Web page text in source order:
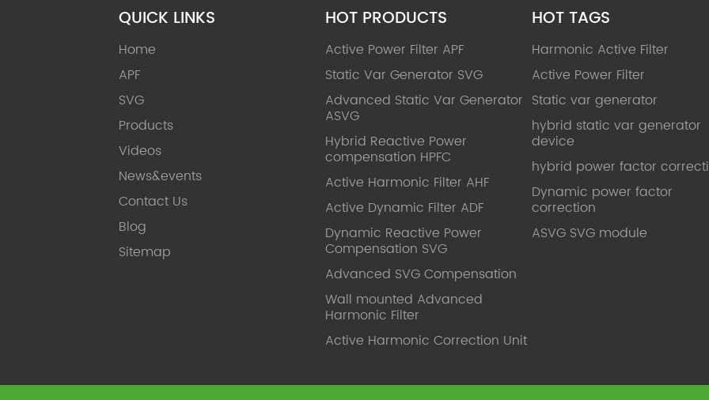
QUICK LINKS
Home
APF
SVG
Products
Videos
News&events
Contact Us
Blog
Sitemap
HOT PRODUCTS
Active Power Filter APF
Static Var Generator SVG
Advanced Static Var Generator
ASVG
Hybrid Reactive Power
compensation HPFC
Active Harmonic Filter AHF
Active Dynamic Filter ADF
Dynamic Reactive Power
Compensation SVG
Advanced SVG Compensation
Wall mounted Advanced
Harmonic Filter
Active Harmonic Correction Unit
HOT TAGS
Harmonic Active Filter
Active Power Filter
Static var generator
hybrid static var generator
device
hybrid power factor
Dynamic power factor
correction
ASVG SVG module